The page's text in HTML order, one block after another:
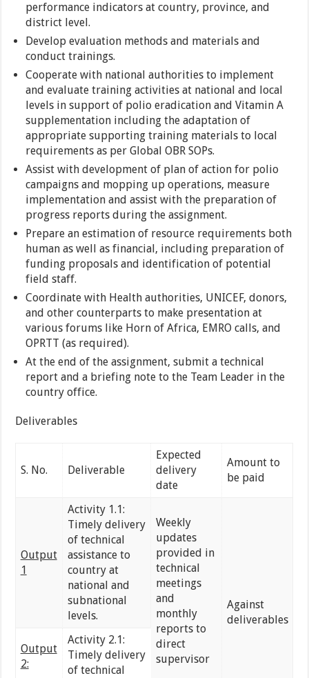
performance indicators at country, province, and
district level.
Develop evaluation methods and materials and
conduct trainings.
Cooperate with national authorities to implement
and evaluate training activities at national and local
levels in support of polio eradication and Vitamin A
supplementation including the adaptation of
appropriate supporting training materials to local
requirements as per Global OBR SOPs.
Assist with development of plan of action for polio
campaigns and mopping up operations, measure
implementation and assist with the preparation of
progress reports during the assignment.
Prepare an estimation of resource requirements both
human as well as financial, including preparation of
funding proposals and identification of potential
field staff.
Coordinate with Health authorities, UNICEF, donors,
and other counterparts to make presentation at
various forums like Horn of Africa, EMRO calls, and
OPRTT (as required).
At the end of the assignment, submit a technical
report and a briefing note to the Team Leader in the
country office.
Deliverables
S. No. Deliverable
Expected
delivery
date
Amount to
be paid
Output
1
Activity 1.1:
Timely delivery
of technical
assistance to
country at
national and
subnational
levels.
Weekly
updates
provided in
technical
meetings
and
monthly
reports to
direct
supervisor
Against
deliverables
Output
2:
Activity 2.1:
Timely delivery
of technical